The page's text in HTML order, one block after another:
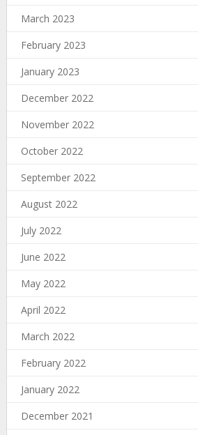
March 2023
February 2023
January 2023
December 2022
November 2022
October 2022
September 2022
August 2022
July 2022
June 2022
May 2022
April 2022
March 2022
February 2022
January 2022
December 2021